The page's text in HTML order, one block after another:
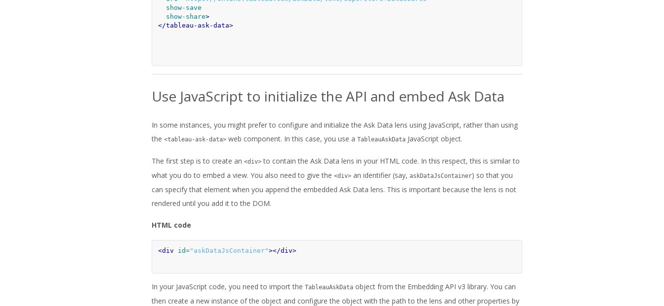
show-save
show-share>
</tableau-ask-data>
Use JavaScript to initialize the API and embed Ask Data
In some instances, you might prefer to configure and initialize the Ask Data lens using JavaScript, rather than using
the <tableau-ask-data> web component. In this case, you use a TableauAskData JavaScript object.
The first step is to create an <div> to contain the Ask Data lens in your HTML code. In this respect, this is similar to
what you do to embed a view. You also need to give the <div> an identifier (say, askDataJsContainer) so that you
can specify that element when you append the embedded Ask Data lens. This is important because the lens is not
rendered until you add it to the DOM.
HTML code
<div id="askDataJsContainer"></div>
In your JavaScript code, you need to import the TableauAskData object from the Embedding API v3 library. You can
then create a new instance of the object and configure the object with the path to the lens and other properties by